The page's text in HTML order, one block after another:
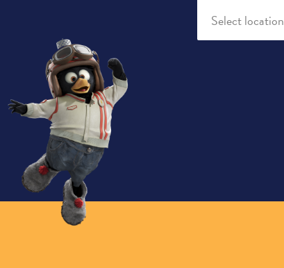
Select location